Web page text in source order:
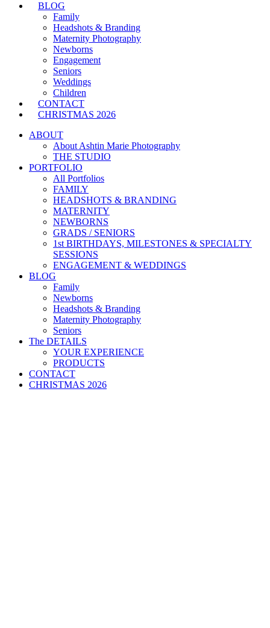
BLOG
Family
Headshots & Branding
Maternity Photography
Newborns
Engagement
Seniors
Weddings
Children
CONTACT
CHRISTMAS 2026
ABOUT
About Ashtin Marie Photography
THE STUDIO
PORTFOLIO
All Portfolios
FAMILY
HEADSHOTS & BRANDING
MATERNITY
NEWBORNS
GRADS / SENIORS
1st BIRTHDAYS, MILESTONES & SPECIALTY
SESSIONS
ENGAGEMENT & WEDDINGS
BLOG
Family
Newborns
Headshots & Branding
Maternity Photography
Seniors
The DETAILS
YOUR EXPERIENCE
PRODUCTS
CONTACT
CHRISTMAS 2026